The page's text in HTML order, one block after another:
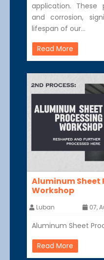
application. These
and corrosion,
lifespan of our…
Read More
Aluminum Sheet
Workshop
Luban 07,
Aluminum Sheet
Read More